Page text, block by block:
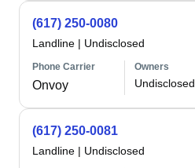
(617) 250-0080
Landline | Undisclosed
Phone Carrier
Onvoy
Owners
Undisclosed
(617) 250-0081
Landline | Undisclosed